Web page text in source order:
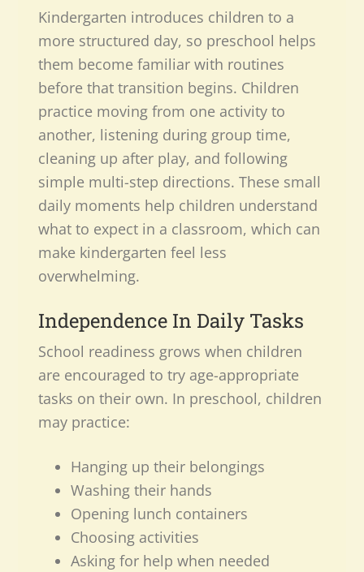
Kindergarten introduces children to a
more structured day, so preschool helps
them become familiar with routines
before that transition begins. Children
practice moving from one activity to
another, listening during group time,
cleaning up after play, and following
simple multi-step directions. These small
daily moments help children understand
what to expect in a classroom, which can
make kindergarten feel less
overwhelming.
Independence In Daily Tasks
School readiness grows when children
are encouraged to try age-appropriate
tasks on their own. In preschool, children
may practice:
Hanging up their belongings
Washing their hands
Opening lunch containers
Choosing activities
Asking for help when needed